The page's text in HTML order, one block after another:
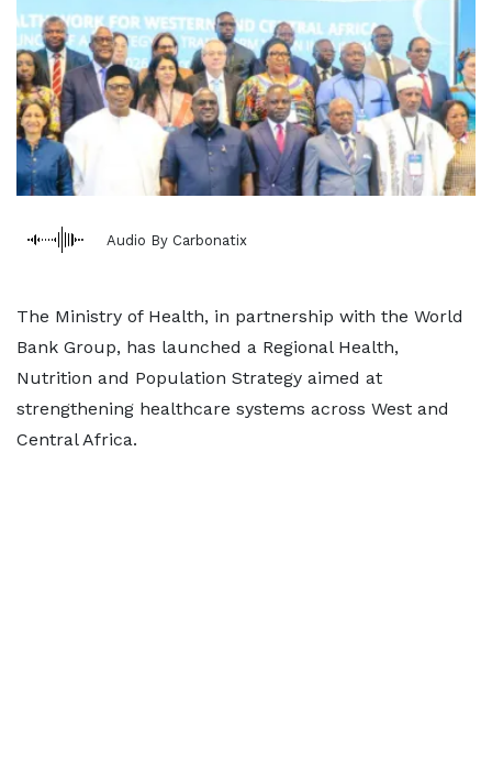
Audio By Carbonatix
The Ministry of Health, in partnership with the World
Bank Group, has launched a Regional Health,
Nutrition and Population Strategy aimed at
strengthening healthcare systems across West and
Central Africa.